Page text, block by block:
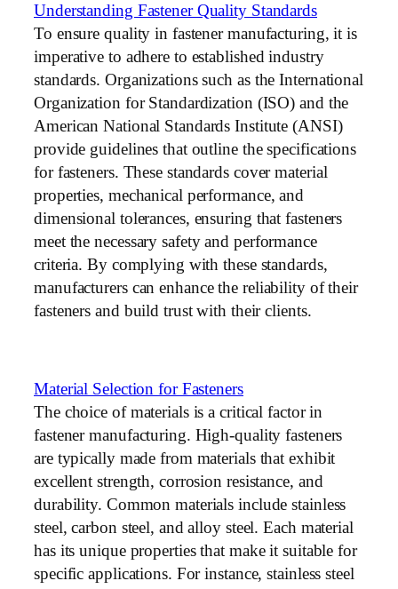
Understanding Fastener Quality Standards
To ensure quality in fastener manufacturing, it is
imperative to adhere to established industry
standards. Organizations such as the International
Organization for Standardization (ISO) and the
American National Standards Institute (ANSI)
provide guidelines that outline the specifications
for fasteners. These standards cover material
properties, mechanical performance, and
dimensional tolerances, ensuring that fasteners
meet the necessary safety and performance
criteria. By complying with these standards,
manufacturers can enhance the reliability of their
fasteners and build trust with their clients.
Material Selection for Fasteners
The choice of materials is a critical factor in
fastener manufacturing. High-quality fasteners
are typically made from materials that exhibit
excellent strength, corrosion resistance, and
durability. Common materials include stainless
steel, carbon steel, and alloy steel. Each material
has its unique properties that make it suitable for
specific applications. For instance, stainless steel